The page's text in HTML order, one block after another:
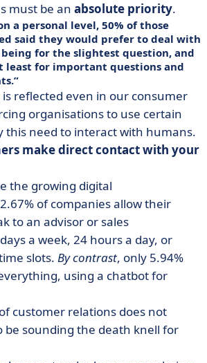
must be an absolute priority.
a personal level, 50% of those
said they would prefer to deal with
for the slightest question, and
least for important questions and
reflected even in our consumer
organisations to use certain
this need to interact with humans.
make direct contact with your
the growing digital
of companies allow their
to an advisor or sales
a week, 24 hours a day, or
slots. By contrast, only 5.94%
using a chatbot for
customer relations does not
be sounding the death knell for